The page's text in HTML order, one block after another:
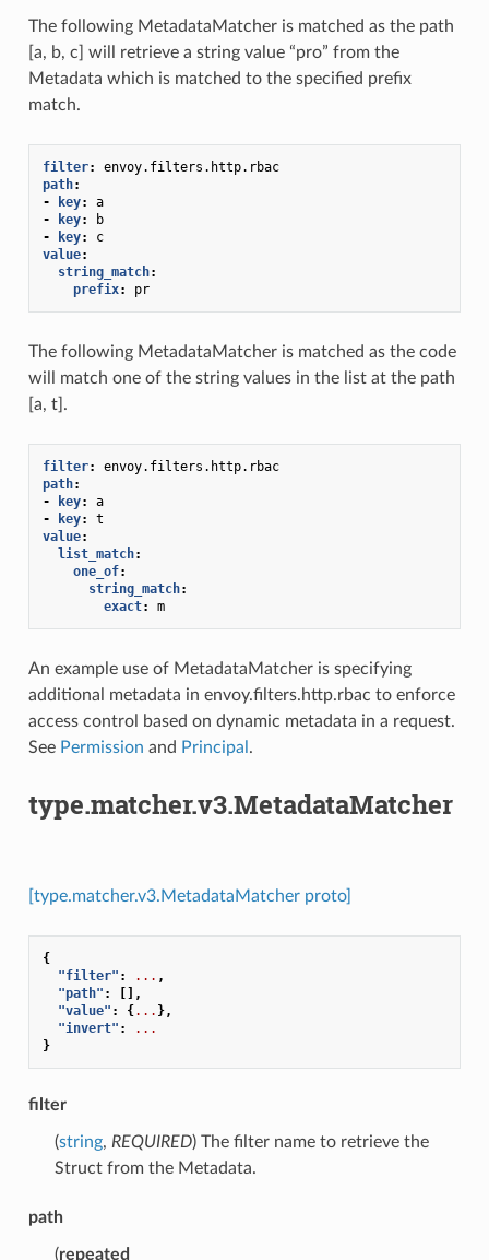
The following MetadataMatcher is matched as the path
[a, b, c] will retrieve a string value “pro” from the
Metadata which is matched to the specified prefix
match.
filter:
envoy.filters.http.rbac
path:
-
key:
a
-
key:
b
-
key:
c
value:
string_match:
prefix: pr
The following MetadataMatcher is matched as the code
will match one of the string values in the list at the path
[a, t].
filter:
envoy.filters.http.rbac
path:
-
key:
a
-
key:
t
value:
list_match:
one_of:
string_match:
exact: m
An example use of MetadataMatcher is specifying
additional metadata in envoy.filters.http.rbac to enforce
access control based on dynamic metadata in a request.
See Permission and Principal .
type.matcher.v3.MetadataMatcher
[type.matcher.v3.MetadataMatcher proto]
{
"filter" : ... ,
"path" :
[],
"value" : {... },
"invert" :
...
}
filter
(string, REQUIRED) The filter name to retrieve the
Struct from the Metadata.
path
(repeated